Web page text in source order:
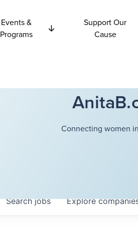
Events &
Programs
Support Our
Cause
Connecting women
Searchjobs Explore